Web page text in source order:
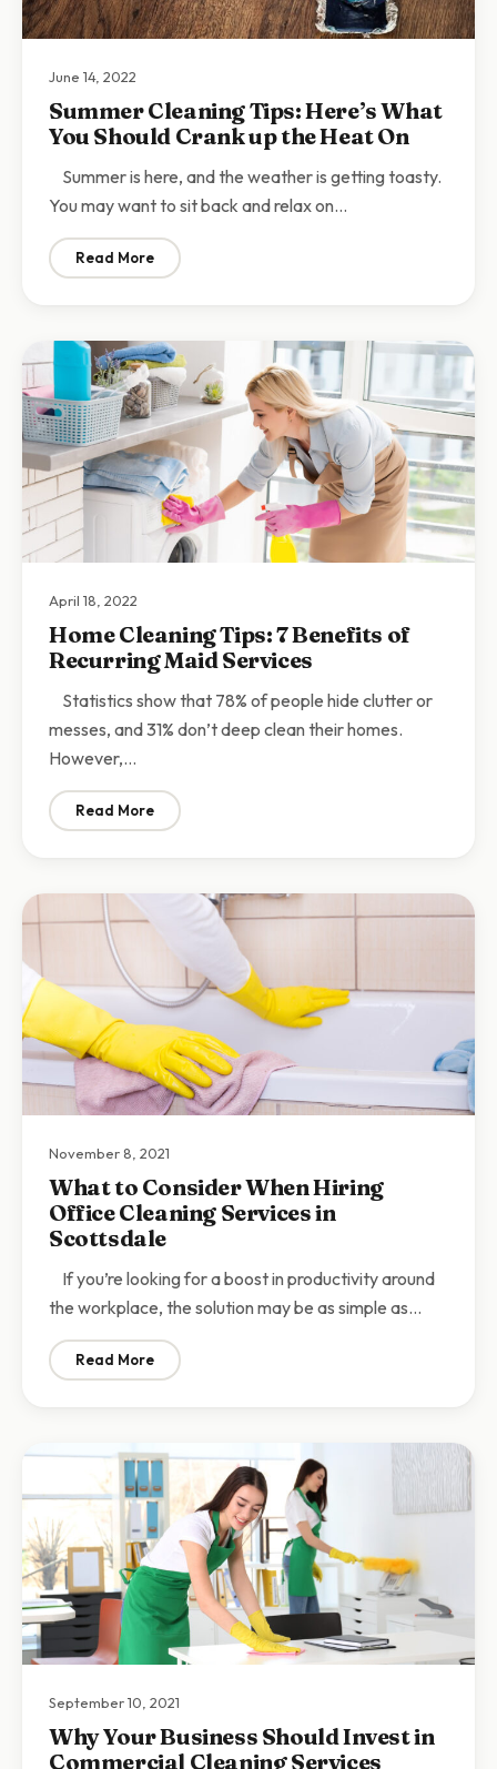
June 14, 2022
Summer Cleaning Tips: Here’s What
You Should Crank up the Heat On
Summer is here, and the weather is getting toasty.
You may want to sit back and relax on…
Read More: Summer Cleaning Tips: Here’s What You Should
April 18, 2022
Home Cleaning Tips: 7 Benefits of
Recurring Maid Services
Statistics show that 78% of people hide clutter or
messes, and 31% don’t deep clean their homes.
However,…
Read More: Home Cleaning Tips: 7 Benefits of Recurring Maid
November 8, 2021
What to Consider When Hiring
Office Cleaning Services in
Scottsdale
If you’re looking for a boost in productivity around
the workplace, the solution may be as simple as…
Read More: What to Consider When Hiring Office Cleaning
September 10, 2021
Why Your Business Should Invest in
Commercial Cleaning Services